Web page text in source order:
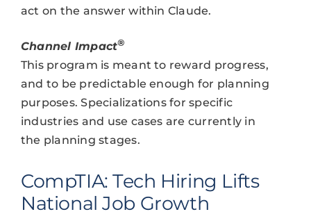
act on the answer within Claude.
Channel Impact®
This program is meant to reward progress,
and to be predictable enough for planning
purposes. Specializations for specific
industries and use cases are currently in
the planning stages.
CompTIA: Tech Hiring Lifts
National Job Growth